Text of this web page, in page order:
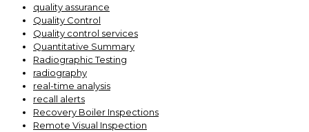
quality assurance
Quality Control
Quality control services
Quantitative Summary
Radiographic Testing
radiography
real-time analysis
recall alerts
Recovery Boiler Inspections
Remote Visual Inspection